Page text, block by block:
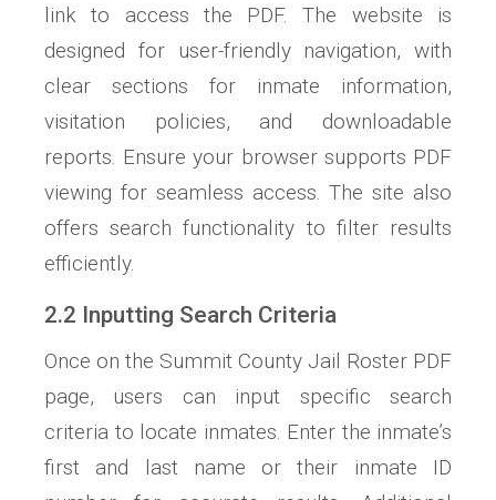
link to access the PDF. The website is
designed for user-friendly navigation, with
clear sections for inmate information,
visitation policies, and downloadable
reports. Ensure your browser supports PDF
viewing for seamless access. The site also
offers search functionality to filter results
efficiently.
2.2 Inputting Search Criteria
Once on the Summit County Jail Roster PDF
page, users can input specific search
criteria to locate inmates. Enter the inmate’s
first and last name or their inmate ID